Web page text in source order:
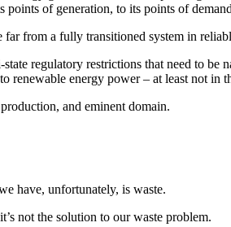
points of generation, to its points of
from a fully transitioned system in
regulatory restrictions that need to
renewable energy power – at least not in
and eminent domain.
have, unfortunately, is waste.
not the solution to our waste problem.